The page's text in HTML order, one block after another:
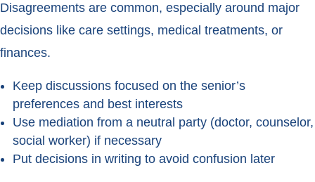
Disagreements are common, especially around major
decisions like care settings, medical treatments, or
finances.
Keep discussions focused on the senior’s
preferences and best interests
Use mediation from a neutral party (doctor, counselor,
social worker) if necessary
Put decisions in writing to avoid confusion later